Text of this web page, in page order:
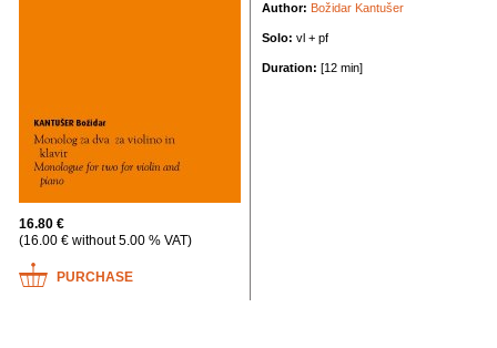
16.80 €
(16.00 € without 5.00 % VAT)
PURCHASE
Author: Božidar Kantušer
Solo: vl + pf
Duration: [12 min]